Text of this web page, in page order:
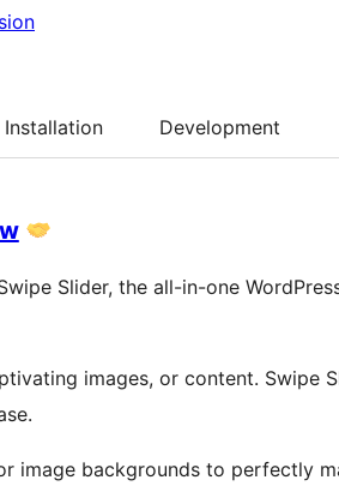
Installation Development
Slider, the all-in-one
images, or content. Swipe
image backgrounds to perfectly